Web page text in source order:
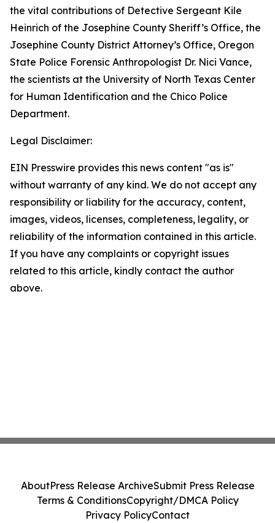
the vital contributions of Detective Sergeant Kile
Heinrich of the Josephine County Sheriff’s Office, the
Josephine County District Attorney’s Office, Oregon
State Police Forensic Anthropologist Dr. Nici Vance,
the scientists at the University of North Texas Center
for Human Identification and the Chico Police
Department.
Legal Disclaimer:
EIN Presswire provides this news content "as is"
without warranty of any kind. We do not accept any
responsibility or liability for the accuracy, content,
images, videos, licenses, completeness, legality, or
reliability of the information contained in this article.
If you have any complaints or copyright issues
related to this article, kindly contact the author
above.
AboutPress Release ArchiveSubmit Press Release
Terms & ConditionsCopyright/DMCA Policy
Privacy PolicyContact